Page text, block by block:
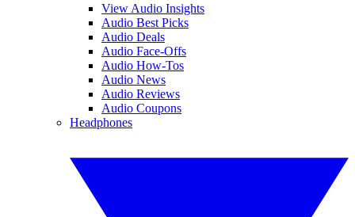
View Audio Insights
Audio Best Picks
Audio Deals
Audio Face-Offs
Audio How-Tos
Audio News
Audio Reviews
Audio Coupons
Headphones